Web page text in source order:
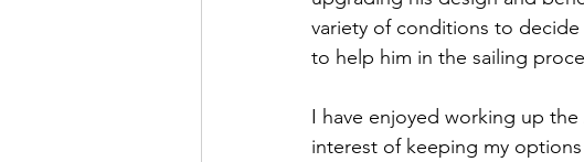
variety of conditions to
to help him in the sailing
I have enjoyed working up
interest of keeping my